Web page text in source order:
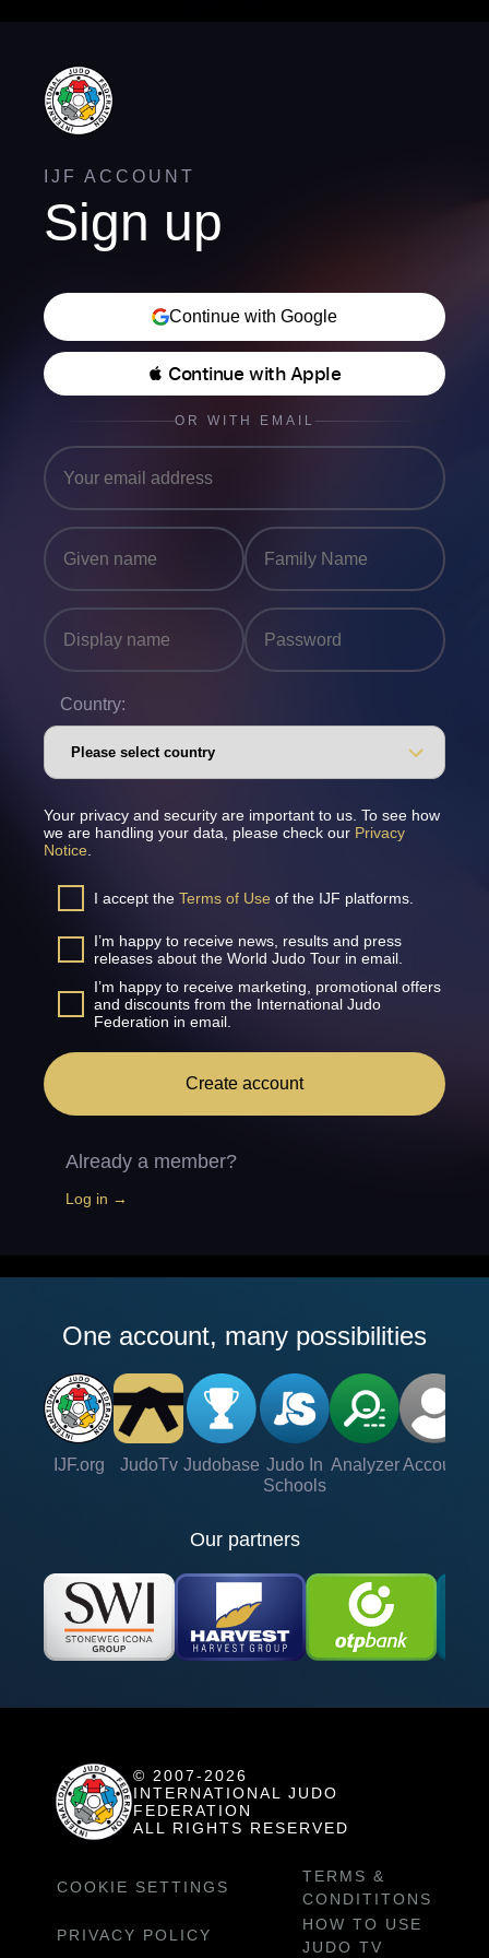
IJF ACCOUNT
Sign up
Continue with Google
 Continue with Apple
OR WITH EMAIL
Country:
Your privacy and security are important to us. To see how
we are handling your data, please check our Privacy
Notice
I accept the Terms of Use of the IJF platforms.
I’m happy to receive news, results and press
releases about the World Judo Tour in email.
I’m happy to receive marketing, promotional offers
and discounts from the International Judo
Federation in email.
Create account
Already a member?
Log in →
One account, many possibilities
IJF.org JudoTv Judobase Judo In
Schools
Analyzer Account
Our partners
© 2007-2026
INTERNATIONAL JUDO
FEDERATION
ALL RIGHTS RESERVED
COOKIE SETTINGS
TERMS &
CONDITITONS
PRIVACY POLICY
HOW TO USE
JUDO TV